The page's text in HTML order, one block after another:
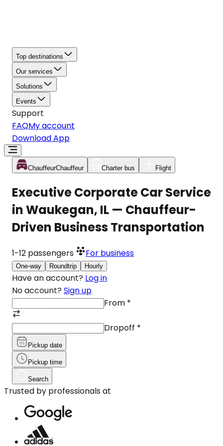
Top destinations
Our services
Solutions
Events
Support
FAQMy account
Download App
ChauffeurChauffeur Charter bus Flight
Executive Corporate Car Service
in Waukegan, IL — Chauffeur-
Driven Business Transportation
1-12 passengers For business
One-way Roundtrip Hourly
Have an account? Log in
No account? Sign up
From *
Dropoff *
Pickup date
Pickup time
Search
Trusted by professionals at